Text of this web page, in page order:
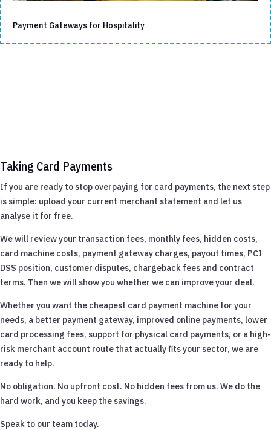
Payment Gateways for Hospitality
Taking Card Payments
If you are ready to stop overpaying for card payments, the next step
is simple: upload your current merchant statement and let us
analyse it for free.
We will review your transaction fees, monthly fees, hidden costs,
card machine costs, payment gateway charges, payout times, PCI
DSS position, customer disputes, chargeback fees and contract
terms. Then we will show you whether we can improve your deal.
Whether you want the cheapest card payment machine for your
needs, a better payment gateway, improved online payments, lower
card processing fees, support for physical card payments, or a high-
risk merchant account route that actually fits your sector, we are
ready to help.
No obligation. No upfront cost. No hidden fees from us. We do the
hard work, and you keep the savings.
Speak to our team today.